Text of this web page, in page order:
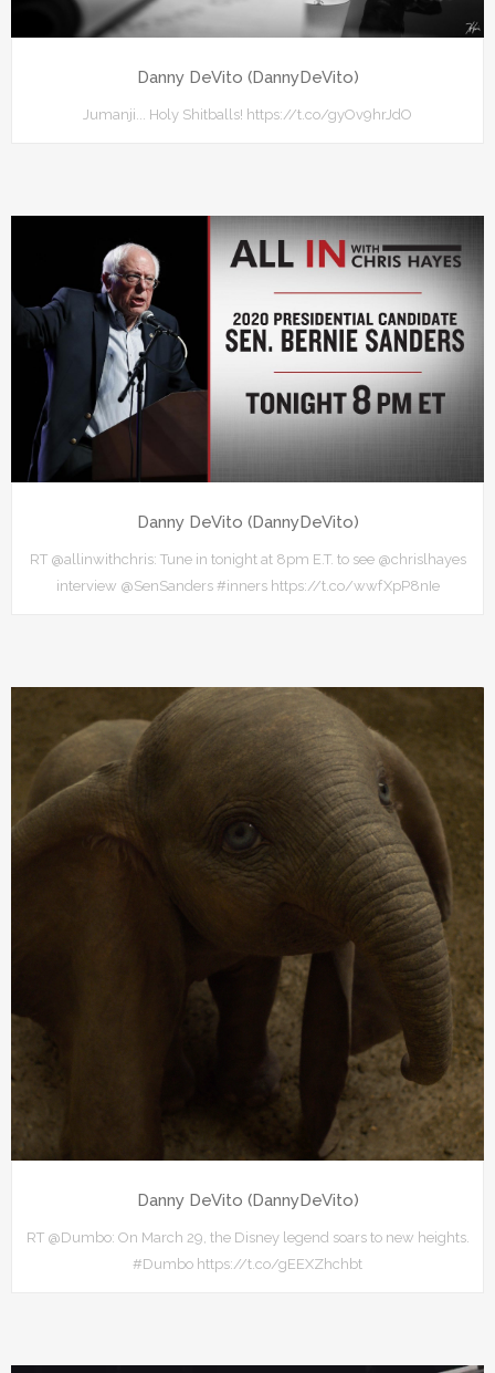
Danny DeVito (DannyDeVito)
Jumanji... Holy Shitballs! https://t.co/gyOv9hrJdO
Danny DeVito (DannyDeVito)
RT @allinwithchris: Tune in tonight at 8pm E.T. to see @chrislhayes
interview @SenSanders #inners https://t.co/wwfXpP8nIe
Danny DeVito (DannyDeVito)
RT @Dumbo: On March 29, the Disney legend soars to new heights.
#Dumbo https://t.co/gEEXZhchbt